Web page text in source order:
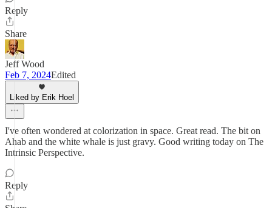
Reply
Share
Jeff Wood
Feb 7, 2024Edited
Liked by Erik Hoel
I've often wondered at colorization in space. Great read. The bit on
Ahab and the white whale is just gravy. Good writing today on The
Intrinsic Perspective.
Reply